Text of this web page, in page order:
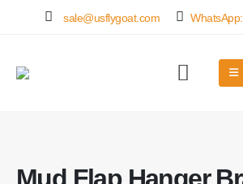
sale@usflygoat.com